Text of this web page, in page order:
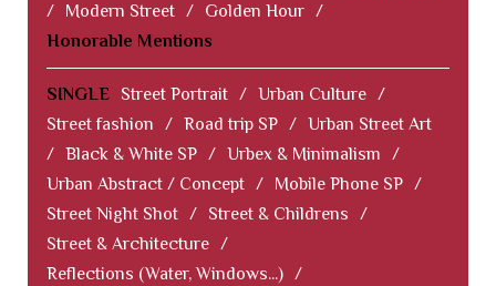
/
Modern Street / Golden Hour /
Honorable Mentions
SINGLE Street Portrait / Urban Culture /
Street fashion
/ Road trip SP / Urban Street Art
/ Black & White SP / Urbex & Minimalism
/
Urban Abstract / Concept / Mobile Phone SP /
Street Night Shot / Street & Childrens
/
Street & Architecture /
Reflections (Water, Windows...) /